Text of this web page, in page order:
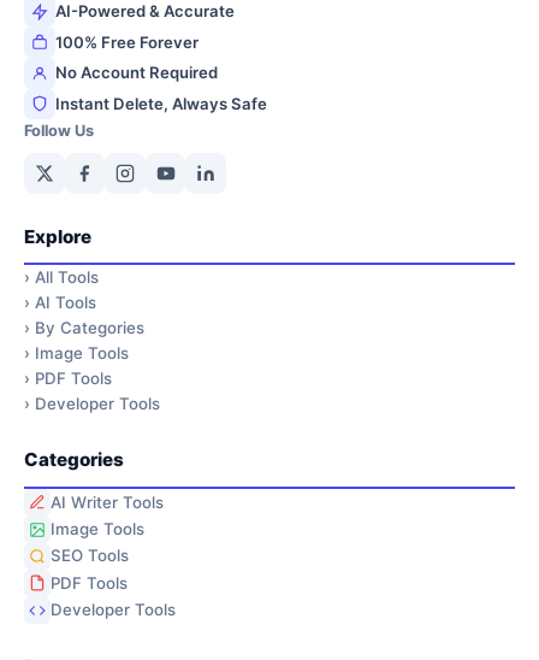
AI-Powered & Accurate
100% Free Forever
No Account Required
Instant Delete, Always Safe
Follow Us
Explore
› All Tools
› AI Tools
› By Categories
› Image Tools
› PDF Tools
› Developer Tools
Categories
AI Writer Tools
Image Tools
SEO Tools
PDF Tools
Developer Tools